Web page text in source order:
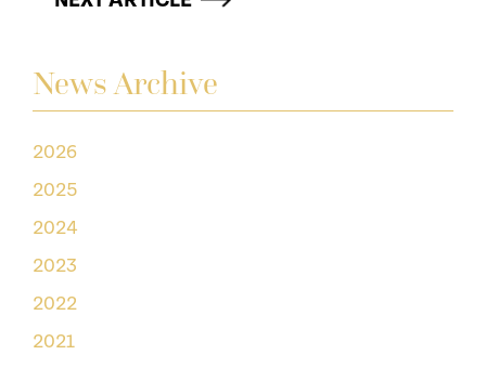
News Archive
2026
2025
2024
2023
2022
2021